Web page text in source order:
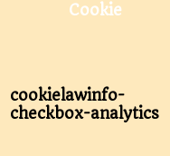
Cookie
cookielawinfo-
checkbox-analytics